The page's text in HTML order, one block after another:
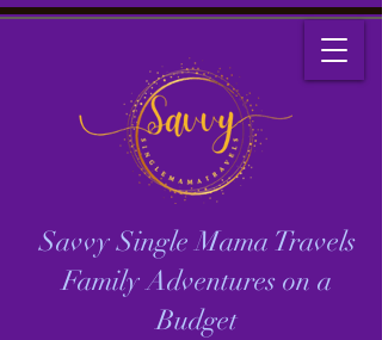
Savvy Single Mama Travels
Family Adventures on a
Budget